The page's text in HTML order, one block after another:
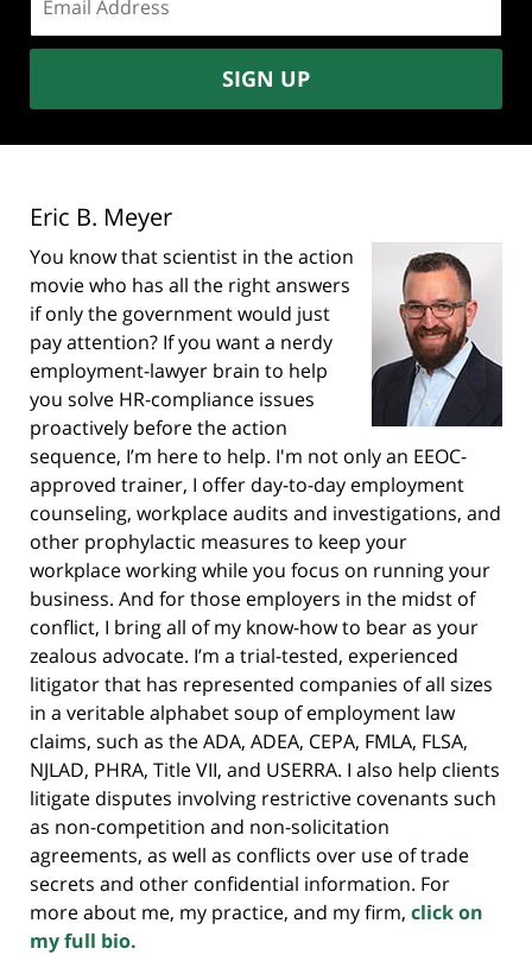
address:
SIGN UP
Eric B. Meyer
You know that scientist in the action
movie who has all the right answers
if only the government would just
pay attention? If you want a nerdy
employment-lawyer brain to help
you solve HR-compliance issues
proactively before the action
sequence, I’m here to help. I'm not only an EEOC-
approved trainer, I offer day-to-day employment
counseling, workplace audits and investigations, and
other prophylactic measures to keep your
workplace working while you focus on running your
business. And for those employers in the midst of
conflict, I bring all of my know-how to bear as your
zealous advocate. I’m a trial-tested, experienced
litigator that has represented companies of all sizes
in a veritable alphabet soup of employment law
claims, such as the ADA, ADEA, CEPA, FMLA, FLSA,
NJLAD, PHRA, Title VII, and USERRA. I also help clients
litigate disputes involving restrictive covenants such
as non-competition and non-solicitation
agreements, as well as conflicts over use of trade
secrets and other confidential information. For
more about me, my practice, and my firm, click on
my full bio.